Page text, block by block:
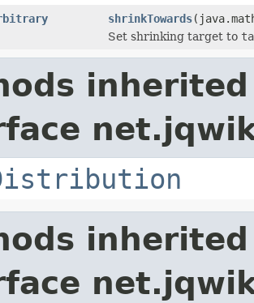
shrinkTowards
Set shrinking target to